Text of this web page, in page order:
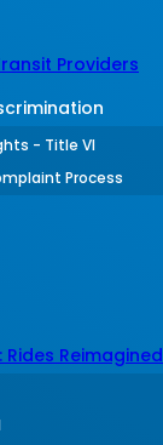
Providers
- Title VI
Process
Rides Reimagined